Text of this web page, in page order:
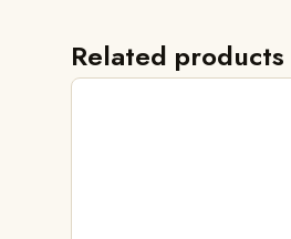
Related products